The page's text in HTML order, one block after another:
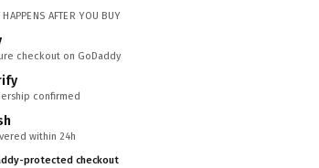
HAPPENS AFTER YOU BUY
checkout on GoDaddy
confirmed
within 24h
protected checkout